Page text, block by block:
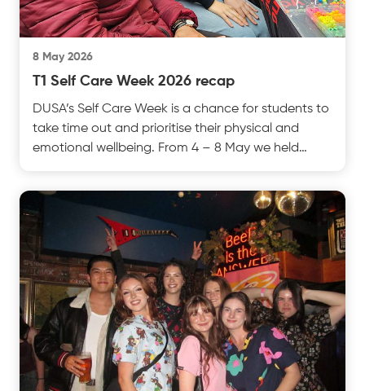
8 May 2026
T1 Self Care Week 2026 recap
DUSA’s Self Care Week is a chance for students to
take time out and prioritise their physical and
emotional wellbeing. From 4 – 8 May we held